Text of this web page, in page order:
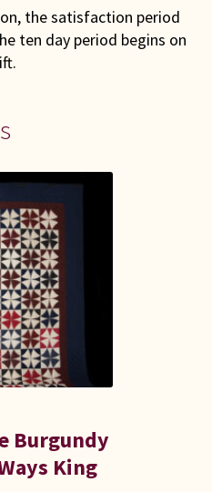
the satisfaction period
ten day period begins on
Burgundy
King